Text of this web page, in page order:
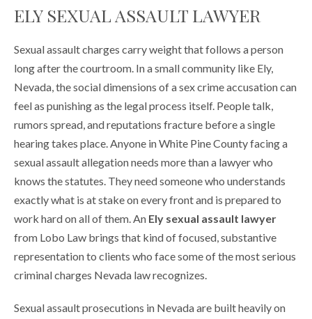
ELY SEXUAL ASSAULT LAWYER
Sexual assault charges carry weight that follows a person
long after the courtroom. In a small community like Ely,
Nevada, the social dimensions of a sex crime accusation can
feel as punishing as the legal process itself. People talk,
rumors spread, and reputations fracture before a single
hearing takes place. Anyone in White Pine County facing a
sexual assault allegation needs more than a lawyer who
knows the statutes. They need someone who understands
exactly what is at stake on every front and is prepared to
work hard on all of them. An Ely sexual assault lawyer
from Lobo Law brings that kind of focused, substantive
representation to clients who face some of the most serious
criminal charges Nevada law recognizes.
Sexual assault prosecutions in Nevada are built heavily on